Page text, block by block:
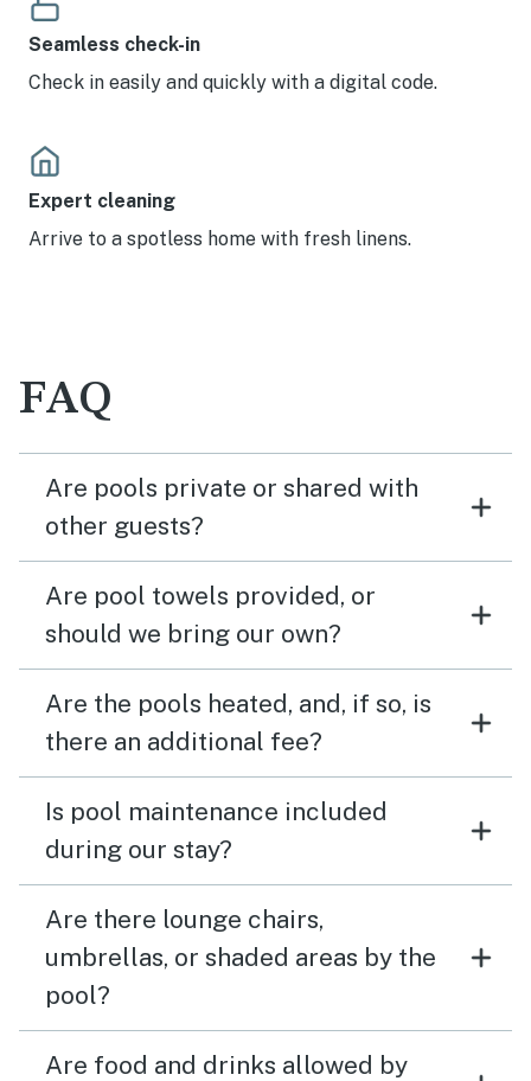
Seamless check-in
Check in easily and quickly with a digital code.
Expert cleaning
Arrive to a spotless home with fresh linens.
FAQ
Are pools private or shared with
other guests?
Are pool towels provided, or
should we bring our own?
Are the pools heated, and, if so, is
there an additional fee?
Is pool maintenance included
during our stay?
Are there lounge chairs,
umbrellas, or shaded areas by the
pool?
Are food and drinks allowed by